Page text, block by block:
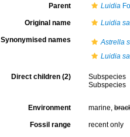
Parent Luidia
Original name Luidia
Synonymised names
Astrella
Luidia
Direct children (2)
Subspecies
Subspecies
Environment marine,
Fossil range recent only